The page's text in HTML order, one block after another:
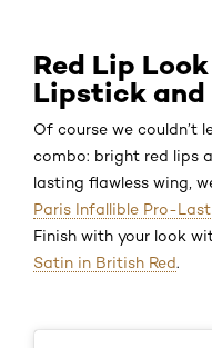
Red Lip
Lipstick and
Of course we couldn’t
combo: bright red lips
lasting flawless wing,
Paris Infallible Pro-
Finish with your look
Satin in British Red.